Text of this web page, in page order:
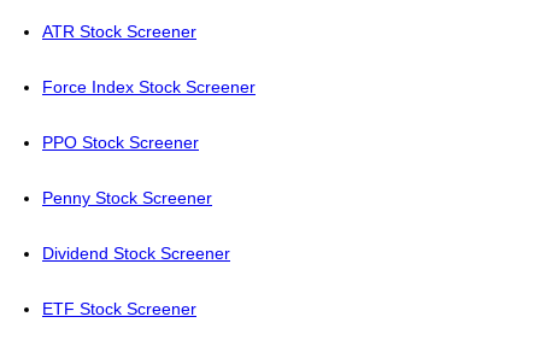
ATR Stock Screener
Force Index Stock Screener
PPO Stock Screener
Penny Stock Screener
Dividend Stock Screener
ETF Stock Screener